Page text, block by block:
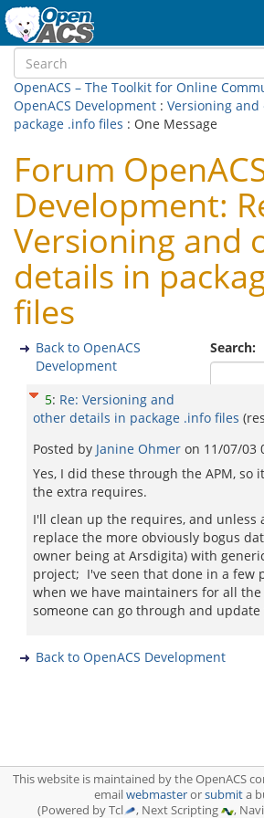
OpenACS – The Toolkit for Online
OpenACS Development : Versioning
package .info files : One Message
Forum
Development:
Versioning and
details in
files
Search:
Back to OpenACS
Development
5: Re: Versioning and
other details in package .info files
Posted by Janine Ohmer on 11/07/03
Yes, I did these through the APM, so
the extra requires.
I'll clean up the requires, and unless
replace the more obviously bogus
owner being at Arsdigita) with
project; I've seen that done in a few
when we have maintainers for all the
someone can go through and
Back to OpenACS Development
This website is maintained by the OpenACS
emailwebmasterorsubmita
(Powered by Tcl
, Next Scripting ,